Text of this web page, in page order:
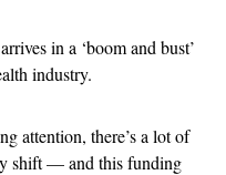
in a ‘boom and bust’
industry.
attention, there’s a lot of
shift — and this funding